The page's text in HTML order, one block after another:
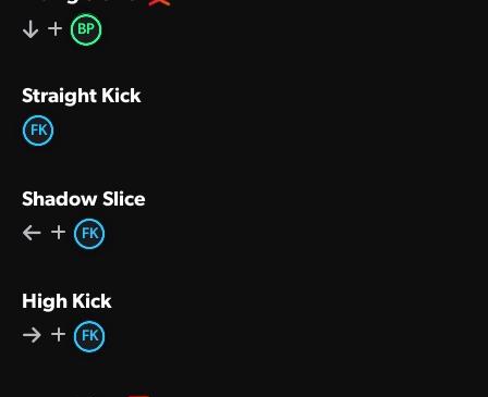
BP
Straight Kick
FK
Shadow Slice
FK
High Kick
FK